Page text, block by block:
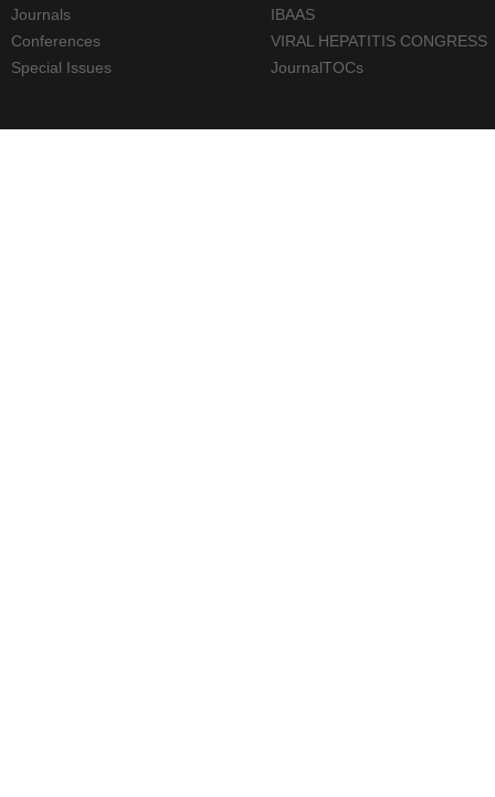
Journals
Conferences
Special Issues
IBAAS
VIRAL HEPATITIS CONGRESS
JournalTOCs